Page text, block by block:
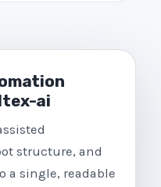
ai
structure, and
a single, readable